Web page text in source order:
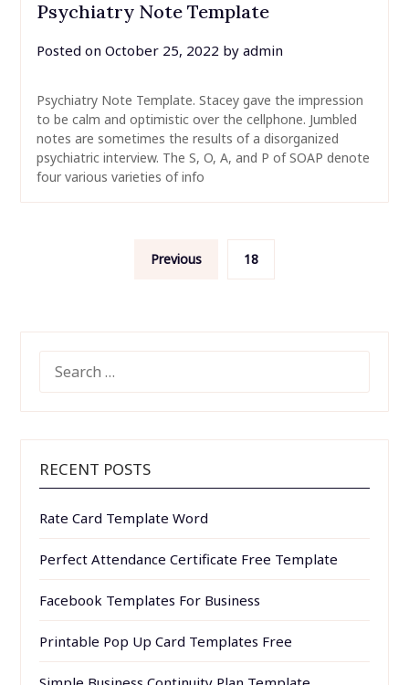
Psychiatry Note Template
Posted on October 25, 2022 by admin
Psychiatry Note Template. Stacey gave the impression
to be calm and optimistic over the cellphone. Jumbled
notes are sometimes the results of a disorganized
psychiatric interview. The S, O, A, and P of SOAP denote
four various varieties of info
Previous 18
FOR:
RECENT POSTS
Rate Card Template Word
Perfect Attendance Certificate Free Template
Facebook Templates For Business
Printable Pop Up Card Templates Free